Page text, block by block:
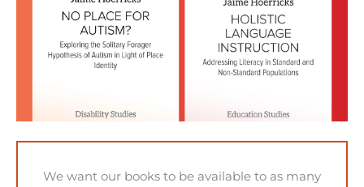
We want our books to be available to as many